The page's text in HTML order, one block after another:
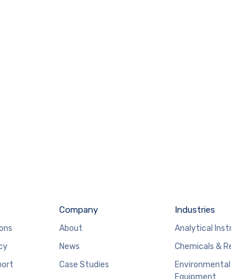
Company
About
News
Case Studies
Industries
Analytical
Chemicals &
Equipment